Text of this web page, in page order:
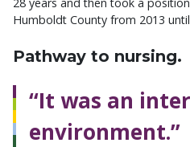
Humboldt County from 2013
Pathway to nursing.
“It was an
environment.”